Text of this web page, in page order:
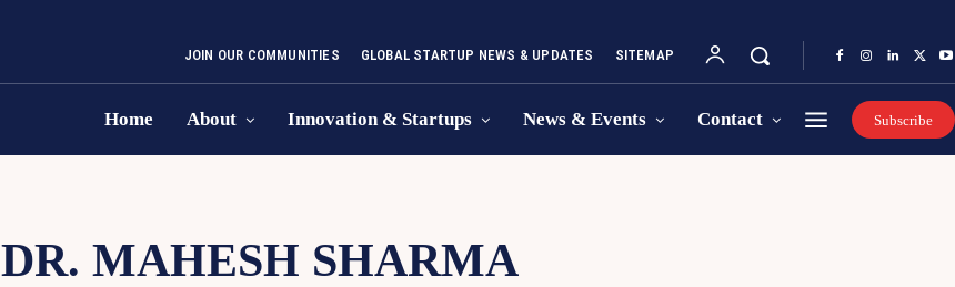
JOIN OUR COMMUNITIES GLOBAL STARTUP NEWS & UPDATES SITEMAP
Home About Innovation & Startups News & Events Contact Subscribe
DR. MAHESH SHARMA